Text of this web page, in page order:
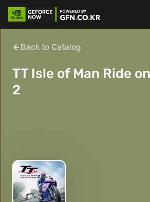
Back to Catalog
TT Isle of Man Ride
2